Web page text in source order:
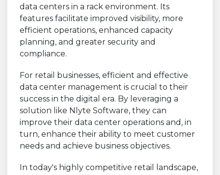
data centers in a rack environment. Its
features facilitate improved visibility, more
efficient operations, enhanced capacity
planning, and greater security and
compliance.
For retail businesses, efficient and effective
data center management is crucial to their
success in the digital era. By leveraging a
solution like Nlyte Software, they can
improve their data center operations and, in
turn, enhance their ability to meet customer
needs and achieve business objectives.
In today's highly competitive retail landscape,